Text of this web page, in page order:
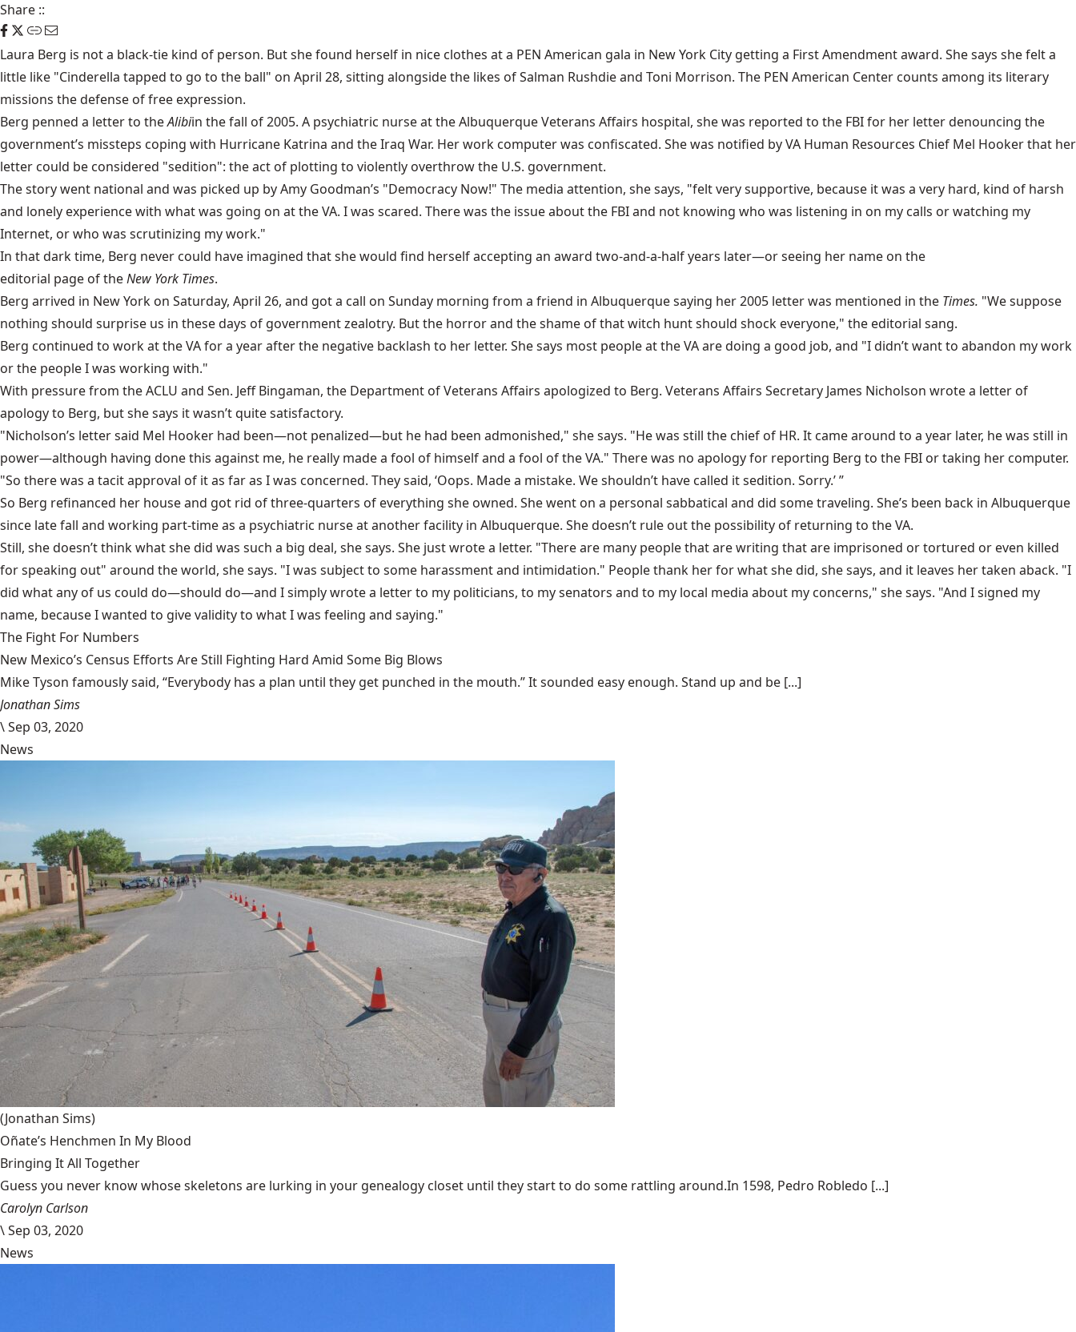
Share ::
Laura Berg is not a black-tie kind of person. But she found herself in nice clothes at a PEN American gala in New York City getting a First Amendment award. She says she felt a
little like "Cinderella tapped to go to the ball" on April 28, sitting alongside the likes of Salman Rushdie and Toni Morrison. The PEN American Center counts among its literary
missions the defense of free expression.
Berg penned a letter to theAlibiin the fall of 2005. A psychiatric nurse at the Albuquerque Veterans Affairs hospital, she was reported to the FBI for her letter denouncing the
government’s missteps coping with Hurricane Katrina and the Iraq War. Her work computer was confiscated. She was notified by VA Human Resources Chief Mel Hooker that her
letter could be considered "sedition": the act of plotting to violently overthrow the U.S. government.
Thestory went national and was picked up by Amy Goodman’s "Democracy Now!" The media attention, she says, "felt very supportive, because it was a very hard, kind of harsh
and lonely experience with what was going on at the VA. I was scared. There was the issue about the FBI and not knowing who was listening in on my calls or watching my
Internet, or who was scrutinizing my work."
In that dark time, Berg never could have imagined that she would find herself accepting an award two-and-a-half years later—or seeing her name on the
editorial page of theNew York Times.
Berg arrived in New York on Saturday, April 26, and got a call on Sunday morning from a friend in Albuquerque saying her 2005 letter was mentioned in the Times. "We suppose
nothing should surprise us in these days of government zealotry. But the horror and the shame of that witch hunt should shock everyone," the editorial sang.
Berg continued to work at the VA for a year after the negative backlash to her letter. She says most people at the VA are doing a good job, and "I didn’t want to abandon my work
or the people I was working with."
With pressure from the ACLU and Sen. Jeff Bingaman, the Department of Veterans Affairs apologized to Berg. Veterans Affairs Secretary James Nicholson wrote a letter of
apology to Berg, but she says it wasn’t quite satisfactory.
"Nicholson’s letter said Mel Hooker had been—not penalized—but he had been admonished," she says. "He was still the chief of HR. It came around to a year later, he was still in
power—although having done this against me, he really made a fool of himself and a fool of the VA." There was no apology for reporting Berg to the FBI or taking her computer.
"So there was a tacit approval of it as far as I was concerned. They said, ‘Oops. Made a mistake. We shouldn’t have called it sedition. Sorry.’ ”
So Berg refinanced her house and got rid of three-quarters of everything she owned. She went on a personal sabbatical and did some traveling. She’s been back in Albuquerque
since late fall and working part-time as a psychiatric nurse at another facility in Albuquerque. She doesn’t rule out the possibility of returning to the VA.
Still, she doesn’t think what she did was such a big deal, she says. She just wrote a letter. "There are many people that are writing that are imprisoned or tortured or even killed
for speaking out" around the world, she says. "I was subject to some harassment and intimidation." People thank her for what she did, she says, and it leaves her taken aback. "I
did what any of us could do—should do—and I simply wrote a letter to my politicians, to my senators and to my local media about my concerns," she says. "And I signed my
name, because I wanted to give validity to what I was feeling and saying."
The Fight For Numbers
New Mexico’s Census Efforts Are Still Fighting Hard Amid Some Big Blows
Mike Tyson famously said, “Everybody has a plan until they get punched in the mouth.” It sounded easy enough. Stand up and be [...]
Jonathan Sims
\Sep 03, 2020
News
(Jonathan Sims)
Oñate’s Henchmen In My Blood
Bringing It All Together
Guess you never know whose skeletons are lurking in your genealogy closet until they start to do some rattling around.In 1598, Pedro Robledo [...]
Carolyn Carlson
\Sep 03, 2020
News